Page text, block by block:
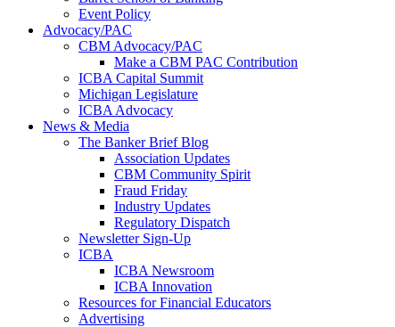
Event Policy
Advocacy/PAC
CBM Advocacy/PAC
Make a CBM PAC Contribution
ICBA Capital Summit
Michigan Legislature
ICBA Advocacy
News & Media
The Banker Brief Blog
Association Updates
CBM Community Spirit
Fraud Friday
Industry Updates
Regulatory Dispatch
Newsletter Sign-Up
ICBA
ICBA Newsroom
ICBA Innovation
Resources for Financial Educators
Advertising